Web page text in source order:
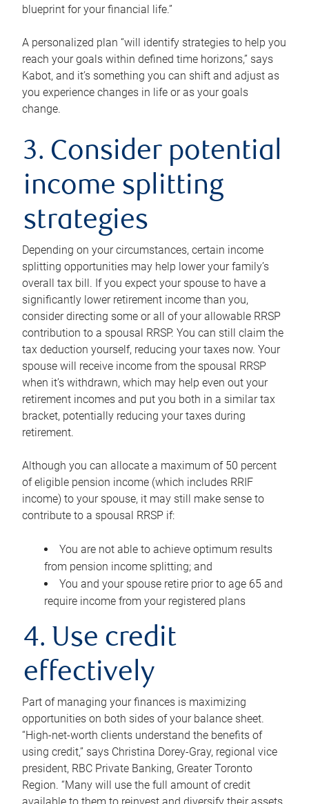
blueprint for your financial life.”
A personalized plan “will identify strategies to help you
reach your goals within defined time horizons,” says
Kabot, and it’s something you can shift and adjust as
you experience changes in life or as your goals
change.
3. Consider potential
income splitting
strategies
Depending on your circumstances, certain income
splitting opportunities may help lower your family’s
overall tax bill. If you expect your spouse to have a
significantly lower retirement income than you,
consider directing some or all of your allowable RRSP
contribution to a spousal RRSP. You can still claim the
tax deduction yourself, reducing your taxes now. Your
spouse will receive income from the spousal RRSP
when it’s withdrawn, which may help even out your
retirement incomes and put you both in a similar tax
bracket, potentially reducing your taxes during
retirement.
Although you can allocate a maximum of 50 percent
of eligible pension income (which includes RRIF
income) to your spouse, it may still make sense to
contribute to a spousal RRSP if:
You are not able to achieve optimum results
from pension income splitting; and
You and your spouse retire prior to age 65 and
require income from your registered plans
4. Use credit
effectively
Part of managing your finances is maximizing
opportunities on both sides of your balance sheet.
“High-net-worth clients understand the benefits of
using credit,” says Christina Dorey-Gray, regional vice
president, RBC Private Banking, Greater Toronto
Region. “Many will use the full amount of credit
available to them to reinvest and diversify their assets,